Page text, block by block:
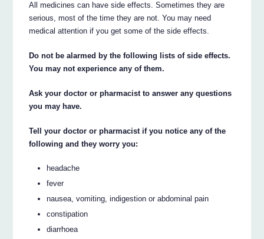
All medicines can have side effects. Sometimes they are
serious, most of the time they are not. You may need
medical attention if you get some of the side effects.
Do not be alarmed by the following lists of side effects.
You may not experience any of them.
Ask your doctor or pharmacist to answer any questions
you may have.
Tell your doctor or pharmacist if you notice any of the
following and they worry you:
headache
fever
nausea, vomiting, indigestion or abdominal pain
constipation
diarrhoea